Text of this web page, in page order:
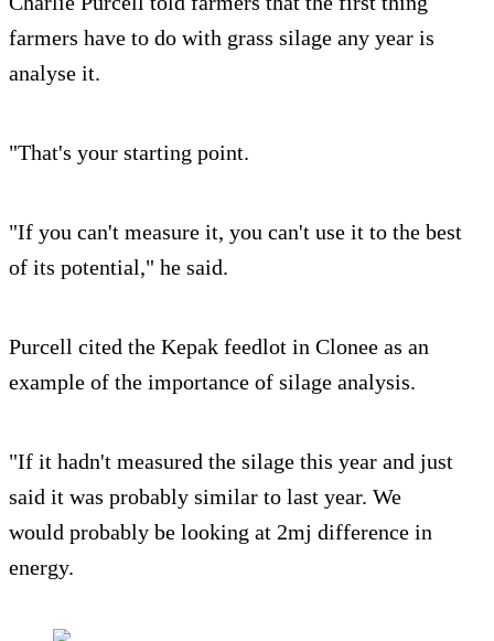
farmers have to do with grass silage any year is
analyse it.
"That's your starting point.
"If you can't measure it, you can't use it to the best
of its potential," he said.
Purcell cited the Kepak feedlot in Clonee as an
example of the importance of silage analysis.
"If it hadn't measured the silage this year and just
said it was probably similar to last year. We
would probably be looking at 2mj difference in
energy.